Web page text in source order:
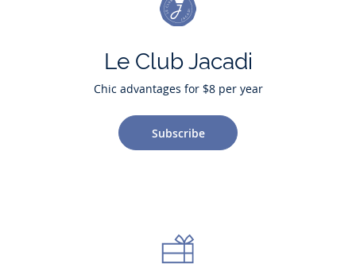
Le Club Jacadi
Chic advantages for $8 per year
Subscribe